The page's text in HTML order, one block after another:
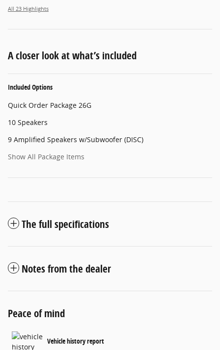
All 23 Highlights
A closer look at what’s included
Included Options
Quick Order Package 26G
10 Speakers
9 Amplified Speakers w/Subwoofer (DISC)
Show All Package Items
The full specifications
Notes from the dealer
Peace of mind
Vehicle history report